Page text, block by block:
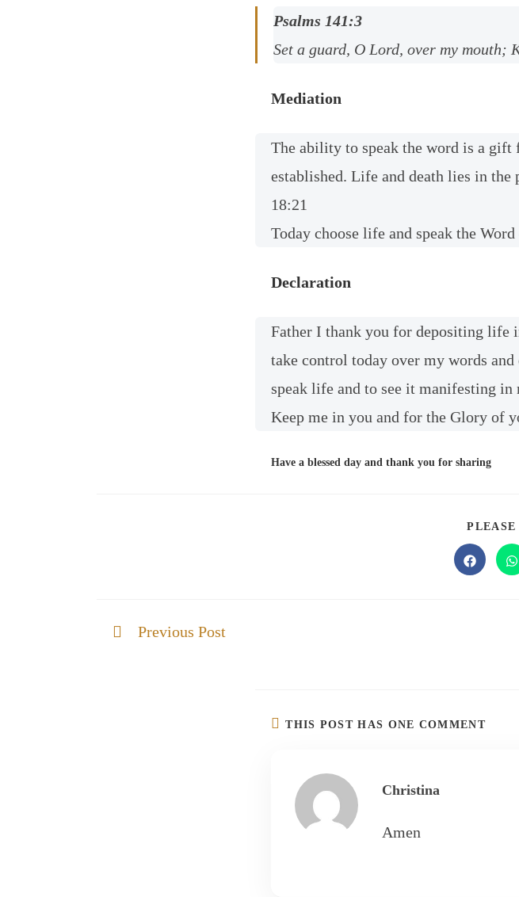
Psalms 141:3
Set a guard, O Lord, over my mouth;
Mediation
The ability to speak the word is a gift
established. Life and death lies in
18:21
Today choose life and speak the
Declaration
Father I thank you for depositing life
take control today over my words
speak life and to see it manifesting
Keep me in you and for the Glory of
Have a blessed day and thank you for sharing
Previous Post
THIS POST HAS ONE COMMENT
Christina
Amen